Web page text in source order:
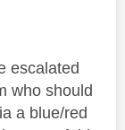
escalated
who should
a blue/red